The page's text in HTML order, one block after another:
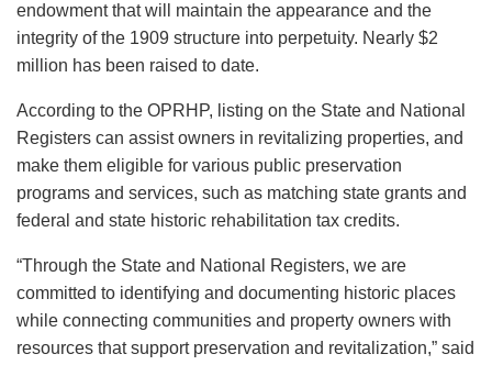
endowment that will maintain the appearance and the
integrity of the 1909 structure into perpetuity. Nearly $2
million has been raised to date.
According to the OPRHP, listing on the State and National
Registers can assist owners in revitalizing properties, and
make them eligible for various public preservation
programs and services, such as matching state grants and
federal and state historic rehabilitation tax credits.
“Through the State and National Registers, we are
committed to identifying and documenting historic places
while connecting communities and property owners with
resources that support preservation and revitalization,” said